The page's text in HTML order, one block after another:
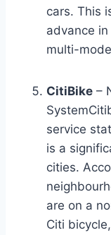
cars. This
advance
multi-
CitiBike –
service
is a
cities.
are on a
Citi